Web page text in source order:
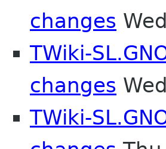
changes
TWiki-
changes
TWiki-